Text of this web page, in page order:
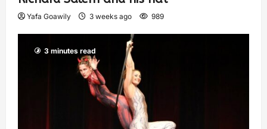
Yafa Goawily 3 weeks ago 989
3 minutes read